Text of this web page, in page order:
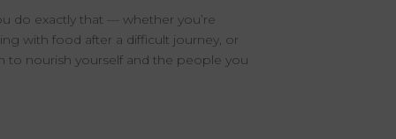
do exactly that — whether you’re
with food after a difficult journey, or
to nourish yourself and the people you